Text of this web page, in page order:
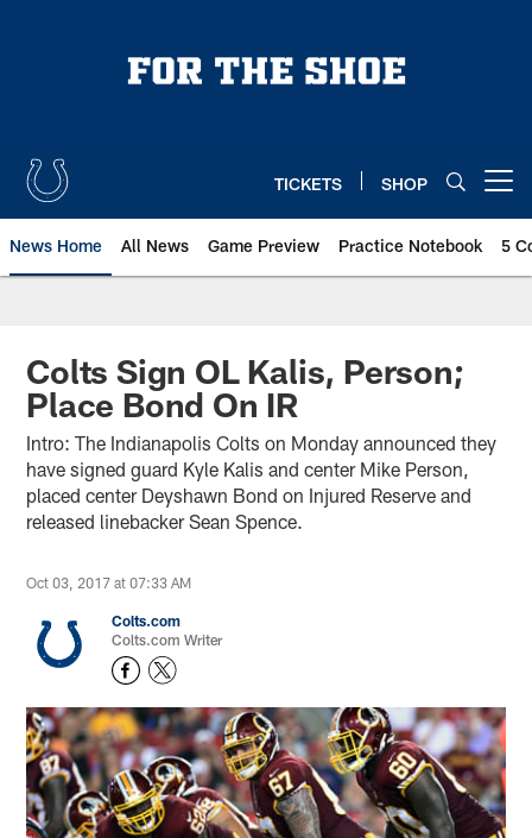
TICKETS SHOP
News Home All News Game Preview Practice Notebook 5
Colts Sign OL Kalis, Person;
Place Bond On IR
Intro: The Indianapolis Colts on Monday announced they
have signed guard Kyle Kalis and center Mike Person,
placed center Deyshawn Bond on Injured Reserve and
released linebacker Sean Spence.
Oct 03, 2017 at 07:33 AM
Colts.com
Colts.com Writer